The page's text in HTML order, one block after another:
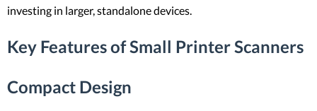
investing in larger, standalone devices.
Key Features of Small Printer Scanners
Compact Design